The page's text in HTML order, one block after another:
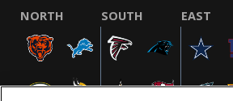
NORTH SOUTH EAST